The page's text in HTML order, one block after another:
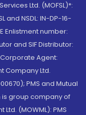
Ltd. (MOFSL)*:
and NSDL: IN-DP-16-
Enlistment number:
and SIF Distributor:
Corporate Agent:
Company Ltd.
PMS and Mutual
is group company of
(MOWML): PMS